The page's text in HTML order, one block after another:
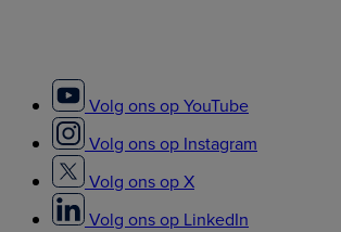
Volg ons op YouTube
Volg ons op Instagram
Volg ons op X
Volg ons op LinkedIn